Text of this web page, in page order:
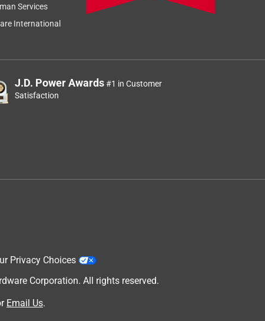
Services
International
J.D. Power Awards#1 in Customer
Satisfaction
Privacy Choices
Corporation. All rights reserved.
Email Us.